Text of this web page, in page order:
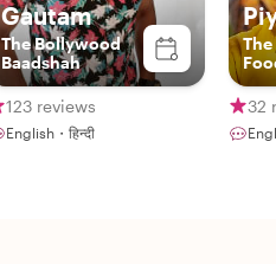
Gautam
The Bollywood
Baadshah
123 reviews
English・हिन्दी
32